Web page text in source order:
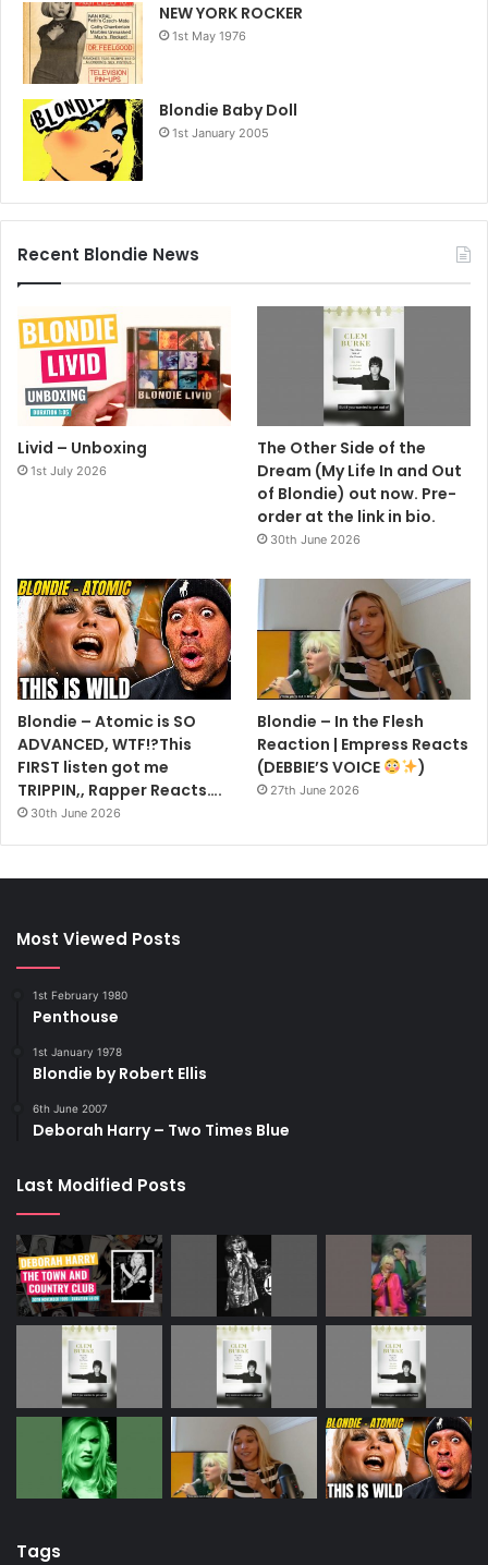
NEW YORK ROCKER
1st May 1976
Blondie Baby Doll
1st January 2005
Recent Blondie News
Livid – Unboxing
1st July 2026
The Other Side of the
Dream (My Life In and Out
of Blondie) out now. Pre-
order at the link in bio.
30th June 2026
Blondie – Atomic is SO
ADVANCED, WTF!?This
FIRST listen got me
TRIPPIN,, Rapper Reacts….
30th June 2026
Blondie – In the Flesh
Reaction | Empress Reacts
(DEBBIE’S VOICE
)
27th June 2026
Most Viewed Posts
1st February 1980
Penthouse
1st January 1978
Blondie by Robert Ellis
6th June 2007
Deborah Harry – Two Times Blue
Last Modified Posts
Tags